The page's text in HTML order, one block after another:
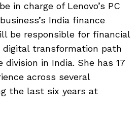
in charge of Lenovo’s PC
India finance
be responsible for financial
digital transformation path
division in India. She has 17
across several
the last six years at